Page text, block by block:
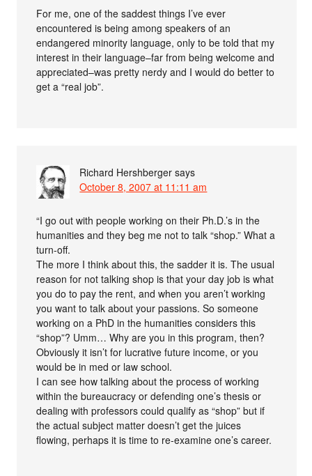
For me, one of the saddest things I’ve ever
encountered is being among speakers of an
endangered minority language, only to be told that my
interest in their language–far from being welcome and
appreciated–was pretty nerdy and I would do better to
get a “real job”.
Richard Hershberger says
October 8, 2007 at 11:11 am
“I go out with people working on their Ph.D.’s in the
humanities and they beg me not to talk “shop.” What a
turn-off.
The more I think about this, the sadder it is. The usual
reason for not talking shop is that your day job is what
you do to pay the rent, and when you aren’t working
you want to talk about your passions. So someone
working on a PhD in the humanities considers this
“shop”? Umm… Why are you in this program, then?
Obviously it isn’t for lucrative future income, or you
would be in med or law school.
I can see how talking about the process of working
within the bureaucracy or defending one’s thesis or
dealing with professors could qualify as “shop” but if
the actual subject matter doesn’t get the juices
flowing, perhaps it is time to re-examine one’s career.